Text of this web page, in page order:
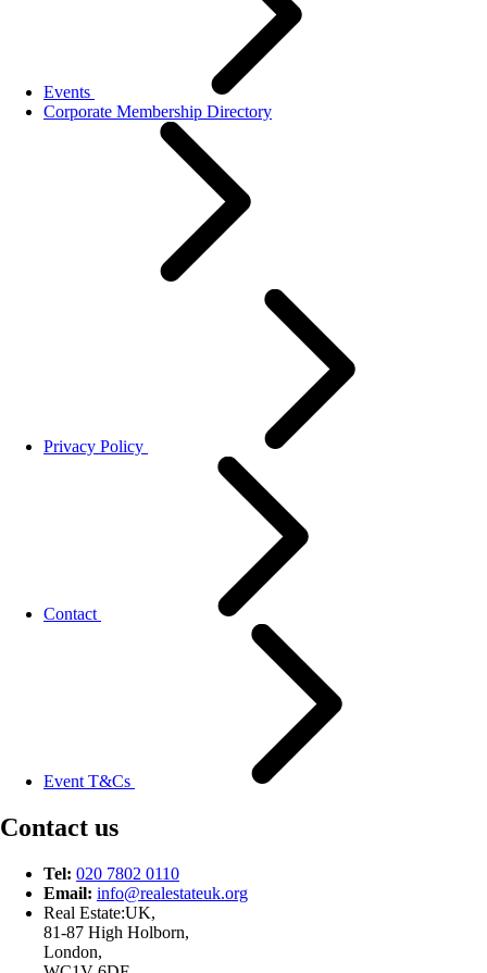
Events
Corporate Membership Directory
Privacy Policy
Contact
Event T&Cs
Contact us
Tel: 020 7802 0110
Email: info@realestateuk.org
Real Estate:UK,
81-87 High Holborn,
London,